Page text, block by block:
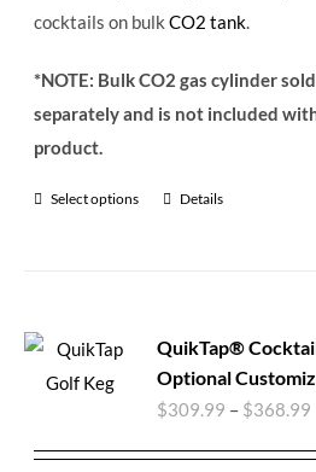
cocktails on bulkCO2 tank
*NOTE: Bulk CO2 gas cylinder sold
separately and is not included
product.
Select options Details
QuikTap®
Optional
$309.99 – $368.99